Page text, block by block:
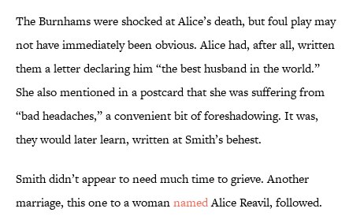
The Burnhams were shocked at Alice’s death, but foul play may
not have immediately been obvious. Alice had, after all, written
them a letter declaring him “the best husband in the world.”
She also mentioned in a postcard that she was suffering from
“bad headaches,” a convenient bit of foreshadowing. It was,
they would later learn, written at Smith’s behest.
Smith didn’t appear to need much time to grieve. Another
marriage, this one to a womannamedAlice Reavil, followed.